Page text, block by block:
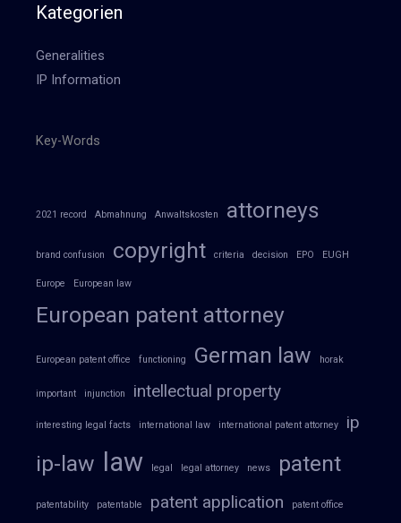
Kategorien
Generalities
IP Information
Key-Words
2021 record Abmahnung Anwaltskosten attorneys
brand confusion copyright criteria decision EPO EUGH
Europe European law
European patent attorney
European patent office functioning German law horak
important injunction intellectual property
interesting legal facts international law international patent attorney ip
ip-law law legal legal attorney news patent
patentability patentable patent application patent office